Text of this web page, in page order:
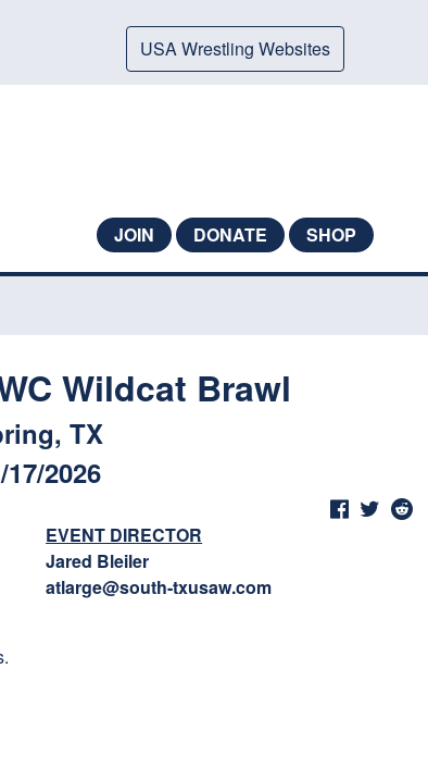
USA Wrestling Websites
JOIN DONATE SHOP
Wildcat Brawl
TX
17/2026
EVENT DIRECTOR
Jared Bleiler
atlarge@south-txusaw.com